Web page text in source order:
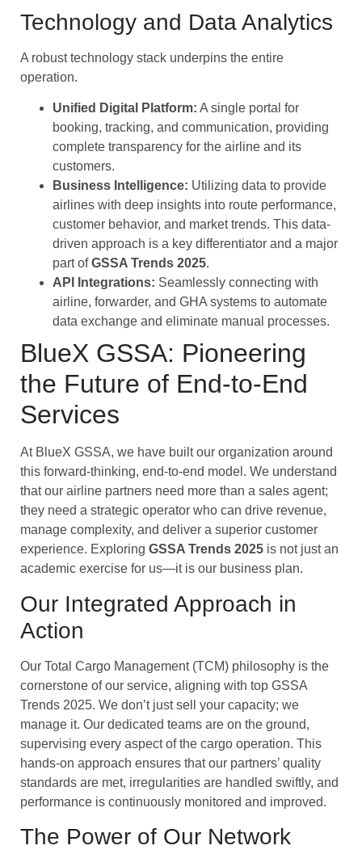
Technology and Data Analytics
A robust technology stack underpins the entire
operation.
Unified Digital Platform: A single portal for
booking, tracking, and communication, providing
complete transparency for the airline and its
customers.
Business Intelligence: Utilizing data to provide
airlines with deep insights into route performance,
customer behavior, and market trends. This data-
driven approach is a key differentiator and a major
part ofGSSA Trends 2025.
API Integrations: Seamlessly connecting with
airline, forwarder, and GHA systems to automate
data exchange and eliminate manual processes.
BlueX GSSA: Pioneering
the Future of End-to-End
Services
At BlueX GSSA, we have built our organization around
this forward-thinking, end-to-end model. We understand
that our airline partners need more than a sales agent;
they need a strategic operator who can drive revenue,
manage complexity, and deliver a superior customer
experience. Exploring GSSA Trends 2025 is not just an
academic exercise for us—it is our business plan.
Our Integrated Approach in
Action
Our Total Cargo Management (TCM) philosophy is the
cornerstone of our service, aligning with top GSSA
Trends 2025. We don’t just sell your capacity; we
manage it. Our dedicated teams are on the ground,
supervising every aspect of the cargo operation. This
hands-on approach ensures that our partners’ quality
standards are met, irregularities are handled swiftly, and
performance is continuously monitored and improved.
The Power of Our Network